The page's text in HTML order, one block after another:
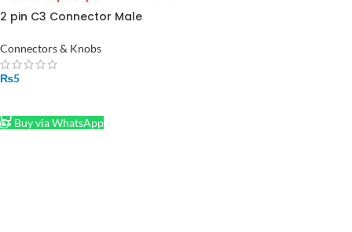
2 pin C3 Connector Male
Connectors & Knobs
₨5
Buy via WhatsApp